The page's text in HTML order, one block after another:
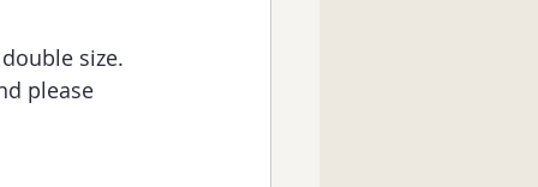
size.
please